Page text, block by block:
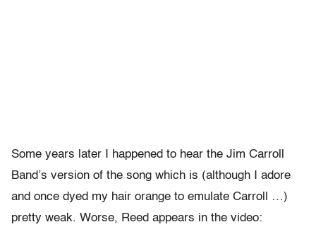
Some years later I happened to hear the Jim Carroll
Band’s version of the song which is (although I adore
and once dyed my hair orange to emulate Carroll …)
pretty weak. Worse, Reed appears in the video: